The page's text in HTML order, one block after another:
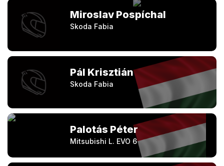
Miroslav Pospíchal
Skoda Fabia
Pál Krisztián
Skoda Fabia
Palotás Péter
Mitsubishi L. EVO 6